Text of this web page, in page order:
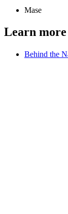
Mase
Learn more
Behind the